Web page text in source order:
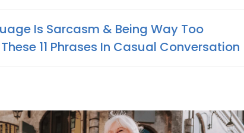
Is Sarcasm & Being Way Too
11 Phrases In Casual Conversation